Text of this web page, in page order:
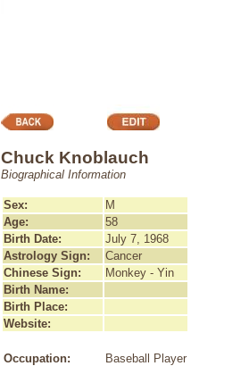
Chuck Knoblauch
Biographical Information
Sex:
M
Age:
58
Birth Date:
July 7, 1968
Astrology Sign:
Cancer
Chinese Sign:
Monkey - Yin
Birth Name:
Birth Place:
Website:
Occupation: Baseball Player